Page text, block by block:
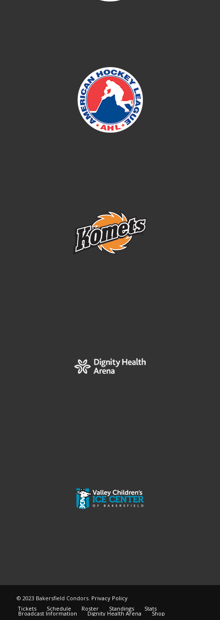
© 2023 Bakersfield Condors. Privacy Policy
Tickets
Schedule Roster Standings Stats
Broadcast Information Dignity Health Arena Shop